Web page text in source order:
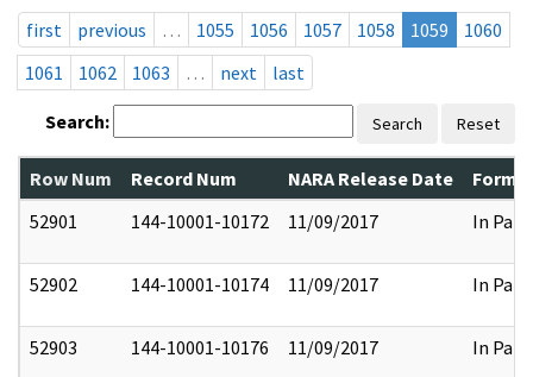
first
previous … 1055 1056 1057 1058 1059
1060
1061
1062 1063 … next last
Search: Search Reset
Row Num Record Num NARA Release Date
52901
144-10001-10172 11/09/2017 In Part
52902 144-10001-10174 11/09/2017 In Part
52903 144-10001-10176 11/09/2017 In Part